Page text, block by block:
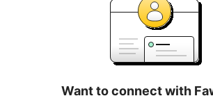
Want to connect with